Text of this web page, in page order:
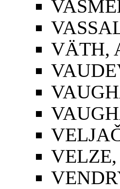
VÄTH,
VELZE,